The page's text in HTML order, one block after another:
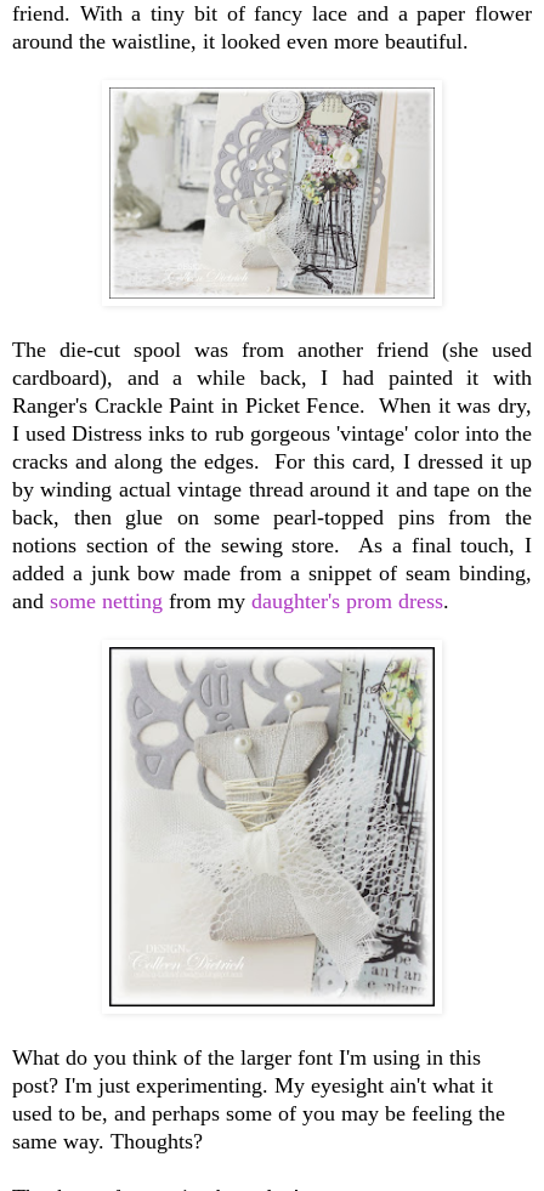
friend. With a tiny bit of fancy lace and a paper flower
around the waistline, it looked even more beautiful.
The die-cut spool was from another friend (she used
cardboard), and a while back, I had painted it with
Ranger's Crackle Paint in Picket Fence. When it was dry,
I used Distress inks to rub gorgeous 'vintage' color into the
cracks and along the edges. For this card, I dressed it up
by winding actual vintage thread around it and tape on the
back, then glue on some pearl-topped pins from the
notions section of the sewing store. As a final touch, I
added a junk bow made from a snippet of seam binding,
and some netting from my daughter's prom dress.
What do you think of the larger font I'm using in this
post? I'm just experimenting. My eyesight ain't what it
used to be, and perhaps some of you may be feeling the
same way. Thoughts?